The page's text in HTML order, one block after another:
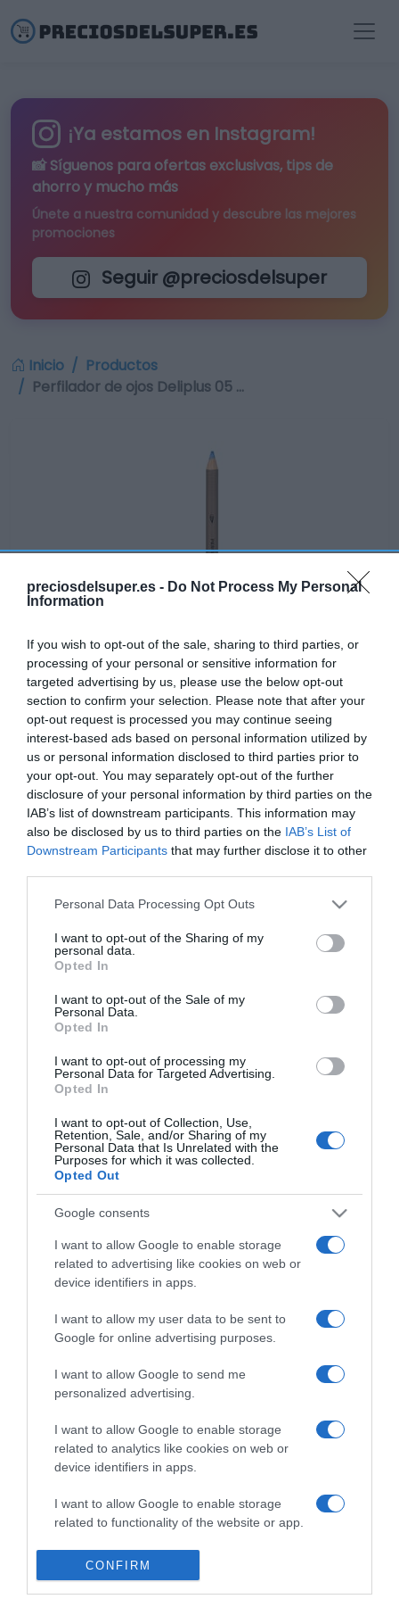
preciosdelsuper.es - Do Not Process My Personal
Information
If you wish to opt-out of the sale, sharing to third parties, or
processing of your personal or sensitive information for
targeted advertising by us, please use the below opt-out
section to confirm your selection. Please note that after your
opt-out request is processed you may continue seeing
interest-based ads based on personal information utilized by
us or personal information disclosed to third parties prior to
your opt-out. You may separately opt-out of the further
disclosure of your personal information by third parties on the
IAB’s list of downstream participants. This information may
also be disclosed by us to third parties on the IAB’s List of
Downstream Participants that may further disclose it to other
Please note that this website/app uses one or more Google
not limited to your visit or usage behaviour. You may click to
grant or deny consent to Google and its third-party tags to
use your data for below specified purposes in below Google
consent section.
Personal Data Processing Opt Outs
I want to opt-out of the Sharing of my
personal data.
Opted In
I want to opt-out of the Sale of my
Personal Data.
Opted In
I want to opt-out of processing my
Personal Data for Targeted Advertising.
Opted In
I want to opt-out of Collection, Use,
Retention, Sale, and/or Sharing of my
Personal Data that Is Unrelated with the
Purposes for which it was collected.
Opted Out
Google consents
I want to allow Google to enable storage
related to advertising like cookies on web or
device identifiers in apps.
I want to allow my user data to be sent to
Google for online advertising purposes.
I want to allow Google to send me
personalized advertising.
I want to allow Google to enable storage
related to analytics like cookies on web or
device identifiers in apps.
I want to allow Google to enable storage
related to functionality of the website or app.
I want to allow Google to enable storage
related to personalization.
CONFIRM
¡Ya estamos en Instagram!
📸 Síguenos para ofertas exclusivas, tips de
ahorro y mucho más
Únete a nuestra comunidad y descubre las mejores
promociones
Seguir @preciosdelsuper
Inicio
Productos
Perfilador de ojos Deliplus 05 …
No disponible
MERCADONA
Perfilador de ojos Deliplus 05 azul
claro
No disponible
Comprar
Mi Carrito
Detalles del producto
Categoría
MERCADONA
Seguimiento desde
04 Jul 2022
Evolución del precio
Histórico de precios desde el inicio del seguimiento